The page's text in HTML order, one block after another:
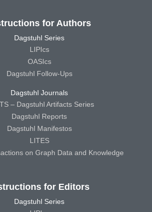
for Authors
Dagstuhl Series
LIPIcs
OASIcs
Dagstuhl Follow-Ups
Dagstuhl Journals
– Dagstuhl Artifacts Series
Dagstuhl Reports
Dagstuhl Manifestos
LITES
on Graph Data and Knowledge
for Editors
Dagstuhl Series